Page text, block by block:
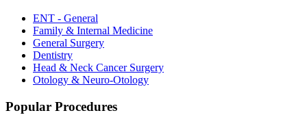
ENT - General
Family & Internal Medicine
General Surgery
Dentistry
Head & Neck Cancer Surgery
Otology & Neuro-Otology
Popular Procedures